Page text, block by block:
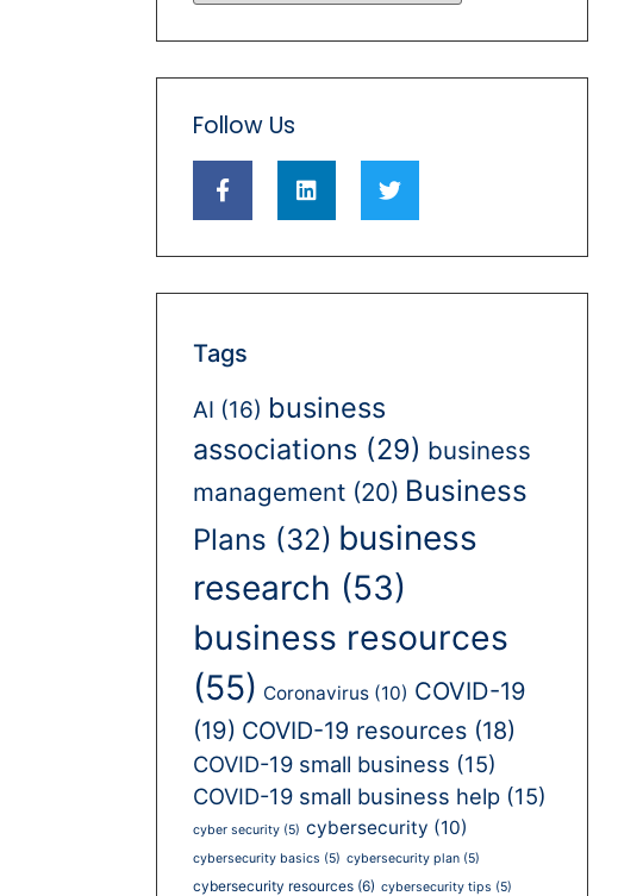
Follow Us
Tags
AI (16) business
associations (29) business
management (20) Business
Plans (32) business
research (53)
business resources
(55) Coronavirus (10) COVID-19
(19) COVID-19 resources (18)
COVID-19 small business (15)
COVID-19 small business help (15)
cyber security (5) cybersecurity (10)
cybersecurity basics (5) cybersecurity plan (5)
cybersecurity resources (6) cybersecurity tips (5)